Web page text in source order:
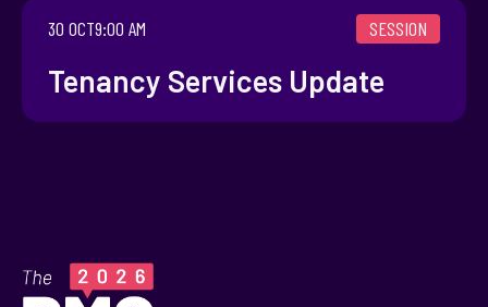
30 OCT9:00 AM
Tenancy Services Update
SESSION